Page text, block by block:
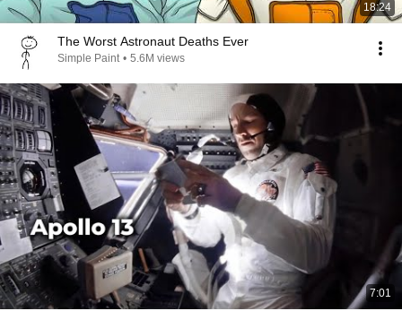
18:24
The Worst Astronaut Deaths Ever
Simple Paint • 5.6M views
7:01